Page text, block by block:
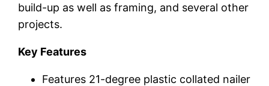
build-up as well as framing, and several other
projects.
Key Features
Features 21-degree plastic collated nailer